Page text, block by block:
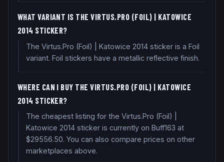
WHAT VARIANT IS THE VIRTUS.PRO (FOIL) | KATOWICE
2014 STICKER?
The Virtus.Pro (Foil) | Katowice 2014 sticker is a Foil
variant. Foil stickers have a metallic reflective finish.
WHERE CAN I BUY THE VIRTUS.PRO (FOIL) | KATOWICE
2014 STICKER?
The cheapest listing for the Virtus.Pro (Foil) |
Katowice 2014 sticker is currently on Buff163 at
$29556.50. You can also compare prices on other
marketplaces above.